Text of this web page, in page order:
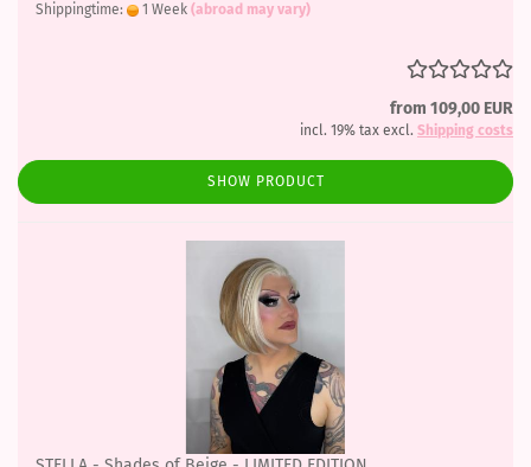
Shippingtime: 1 Week (abroad may vary)
from 109,00 EUR
incl. 19% tax excl. Shipping costs
SHOW PRODUCT